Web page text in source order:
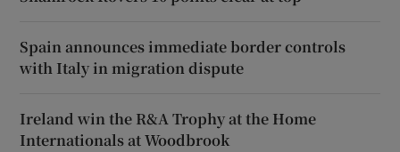
Spain announces immediate border controls
with Italy in migration dispute
Ireland win the R&A Trophy at the Home
Internationals at Woodbrook